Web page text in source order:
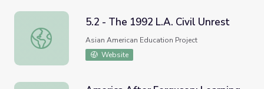
5.2 - The 1992 L.A. Civil Unrest
5.2 - The 1992 L.A. Civil Unrest
Asian American Education Project
Website